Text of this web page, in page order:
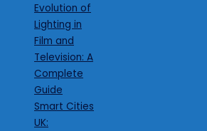
Evolution of
Lighting in
Film and
Television: A
Complete
Guide
Smart Cities
UK: